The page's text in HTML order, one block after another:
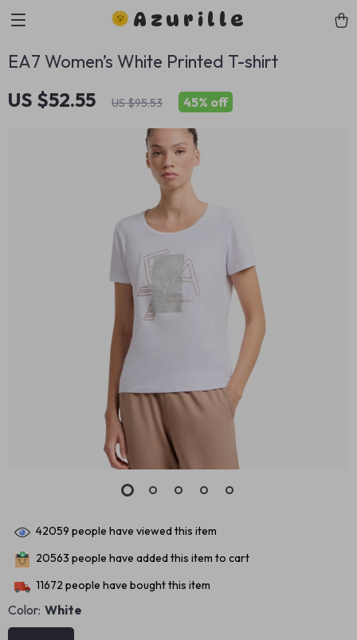
Azurille
EA7 Women’s White Printed T-shirt
US $52.55 US $95.53 45% off
42059 people have viewed this item
20563 people have added this item to cart
11672 people have bought this item
Color: White